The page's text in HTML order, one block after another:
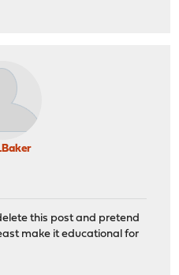
this post and pretend
make it educational for